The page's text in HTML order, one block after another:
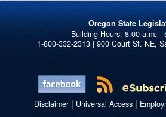
Oregon State
1-800-332-2313 | 900 Court St. NE,
Disclaimer| Universal Access|